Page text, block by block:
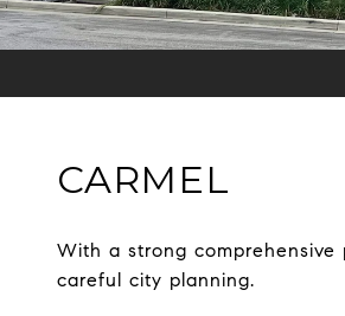
CARMEL
With a strong comprehensive
careful city planning.